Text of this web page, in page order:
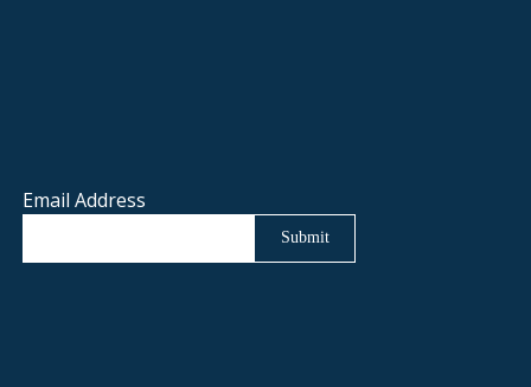
Email Address
Submit